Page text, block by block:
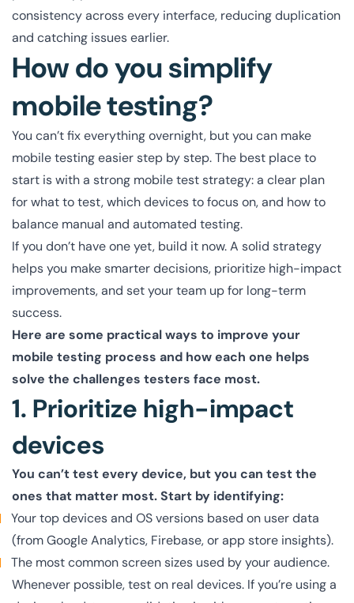
consistency across every interface, reducing duplication
and catching issues earlier.
How do you simplify
mobile testing?
You can’t fix everything overnight, but you can make
mobile testing easier step by step. The best place to
start is with a strong mobile test strategy: a clear plan
for what to test, which devices to focus on, and how to
balance manual and automated testing.
If you don’t have one yet, build it now. A solid strategy
helps you make smarter decisions, prioritize high-impact
improvements, and set your team up for long-term
success.
Here are some practical ways to improve your
mobile testing process and how each one helps
solve the challenges testers face most.
1. Prioritize high-impact
devices
You can’t test every device, but you can test the
ones that matter most. Start by identifying:
Your top devices and OS versions based on user data
(from Google Analytics, Firebase, or app store insights).
The most common screen sizes used by your audience.
Whenever possible, test on real devices. If you’re using a